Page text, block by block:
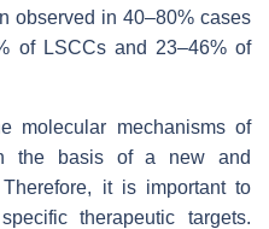
observed in 40–80% cases
of LSCCs and 23–46% of
molecular mechanisms of
the basis of a new and
it is important to
therapeutic targets.